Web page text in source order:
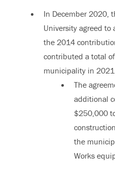
In December 2020,
University agreed to
the 2014
contributed a total
municipality in
The
additional
$250,000
the
Works